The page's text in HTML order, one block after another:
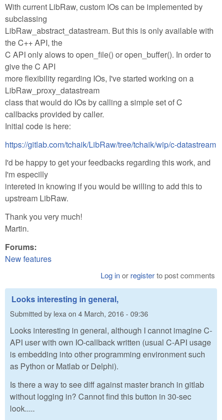
With current LibRaw, custom IOs can be implemented by
subclassing
LibRaw_abstract_datastream. But this is only available with
the C++ API, the
C API only alows to open_file() or open_buffer(). In order to
give the C API
more flexibility regarding IOs, I've started working on a
LibRaw_proxy_datastream
class that would do IOs by calling a simple set of C
callbacks provided by caller.
Initial code is here:
https://gitlab.com/tchaik/LibRaw/tree/tchaik/wip/c-datastream
I'd be happy to get your feedbacks regarding this work, and
I'm especilly
intereted in knowing if you would be willing to add this to
upstream LibRaw.
Thank you very much!
Martin.
Forums:
New features
Log inor registerto post comments
Looks interesting in general,
Submitted by lexaon 4 March, 2016 - 09:36
Looks interesting in general, although I cannot imagine C-
API user with own IO-callback written (usual C-API usage
is embedding into other programming environment such
as Python or Matlab or Delphi).
Is there a way to see diff against master branch in gitlab
without logging in? Cannot find this button in 30-sec
look.....